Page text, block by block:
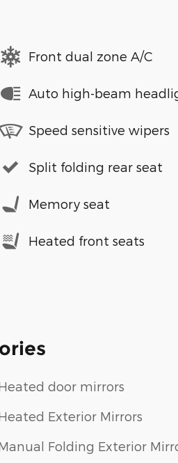
Front dual zone A/C
Auto high-beam
Speed sensitive wipers
Split folding rear seat
Memory seat
Heated front seats
door mirrors
Exterior Mirrors
Folding Exterior